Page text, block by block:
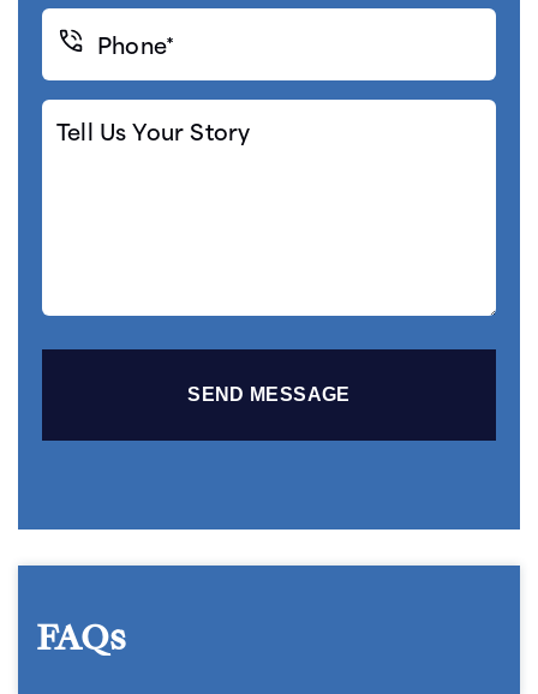
Phone*
(Required)
Tell
Us
FAQs